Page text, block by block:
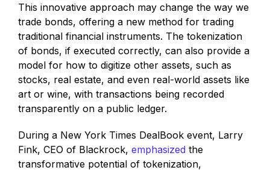
This innovative approach may change the way we
trade bonds, offering a new method for trading
traditional financial instruments. The tokenization
of bonds, if executed correctly, can also provide a
model for how to digitize other assets, such as
stocks, real estate, and even real-world assets like
art or wine, with transactions being recorded
transparently on a public ledger.
During a New York Times DealBook event, Larry
Fink, CEO of Blackrock, emphasized the
transformative potential of tokenization,